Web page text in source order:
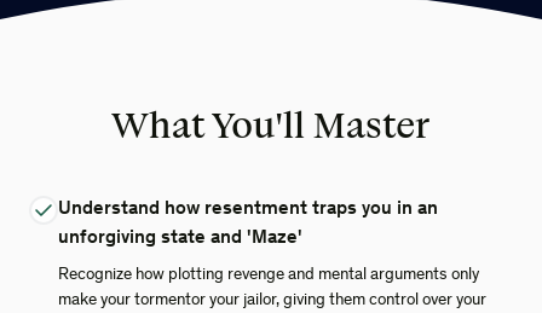
What You'll Master
Understand how resentment traps you in an
unforgiving state and 'Maze'
Recognize how plotting revenge and mental arguments only
make your tormentor your jailor, giving them control over your